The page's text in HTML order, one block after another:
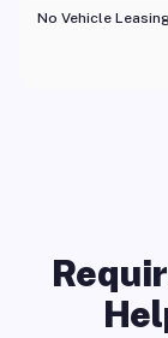
No Vehicle